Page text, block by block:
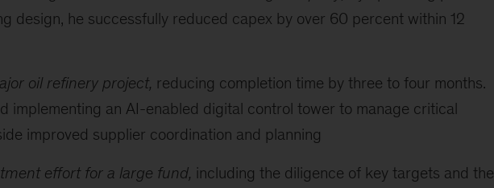
design, he successfully reduced capex by over 60 percent within 12
oil refinery project, reducing completion time by three to four months.
implementing an AI-enabled digital control tower to manage critical
improved supplier coordination and planning
effort for a large fund, including the diligence of key targets and the